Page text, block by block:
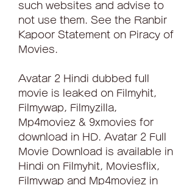
such websites and advise to
not use them. See the Ranbir
Kapoor Statement on Piracy of
Movies.
Avatar 2 Hindi dubbed full
movie is leaked on Filmyhit,
Filmywap, Filmyzilla,
Mp4moviez & 9xmovies for
download in HD. Avatar 2 Full
Movie Download is available in
Hindi on Filmyhit, Moviesflix,
Filmywap and Mp4moviez in